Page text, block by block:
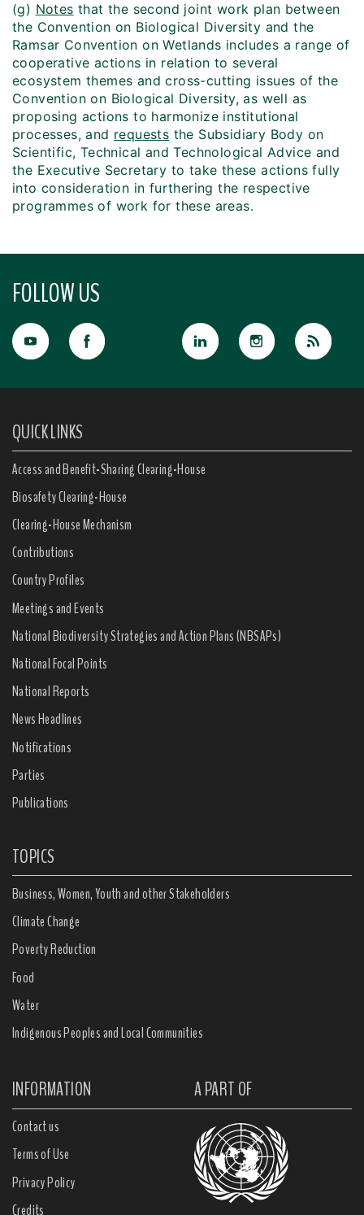
(g) Notes that the second joint work plan between
the Convention on Biological Diversity and the
Ramsar Convention on Wetlands includes a range of
cooperative actions in relation to several
ecosystem themes and cross-cutting issues of the
Convention on Biological Diversity, as well as
proposing actions to harmonize institutional
processes, and requests the Subsidiary Body on
Scientific, Technical and Technological Advice and
the Executive Secretary to take these actions fully
into consideration in furthering the respective
programmes of work for these areas.
FOLLOW US
QUICK LINKS
Access and Benefit-Sharing Clearing-House
Biosafety Clearing-House
Clearing-House Mechanism
Contributions
Country Profiles
Meetings and Events
National Biodiversity Strategies and Action Plans (NBSAPs)
National Focal Points
National Reports
News Headlines
Notifications
Parties
Publications
TOPICS
Business, Women, Youth and other Stakeholders
Climate Change
Poverty Reduction
Food
Water
Indigenous Peoples and Local Communities
INFORMATION A PART OF
Contact us
Terms of Use
Privacy Policy
Credits